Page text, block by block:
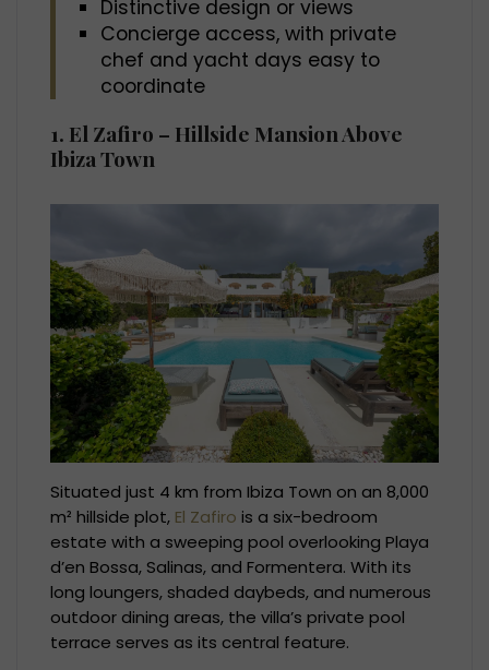
Distinctive design or views
Concierge access, with private
chef and yacht days easy to
coordinate
1. El Zafiro – Hillside Mansion Above
Ibiza Town
Situated just 4 km from Ibiza Town on an 8,000
m² hillside plot, El Zafiro is a six-bedroom
estate with a sweeping pool overlooking Playa
d’en Bossa, Salinas, and Formentera. With its
long loungers, shaded daybeds, and numerous
outdoor dining areas, the villa’s private pool
terrace serves as its central feature.